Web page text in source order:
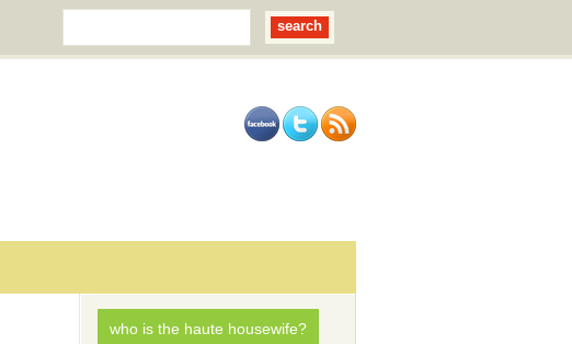
who is the haute housewife?